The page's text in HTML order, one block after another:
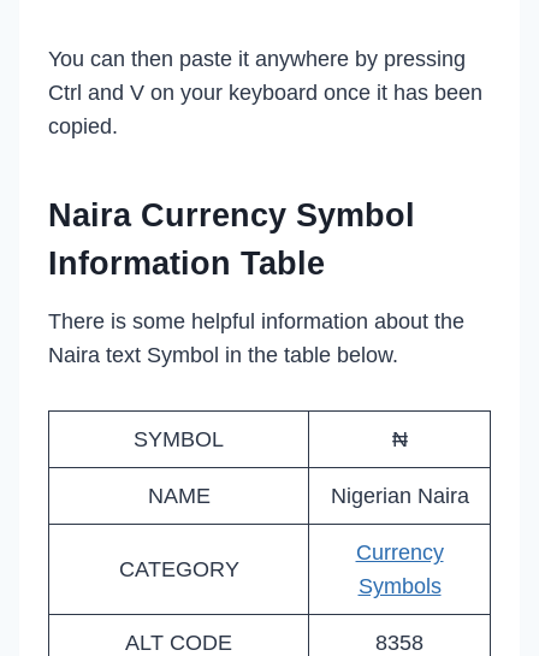
You can then paste it anywhere by pressing
Ctrl and V on your keyboard once it has been
copied.
Naira Currency Symbol
Information Table
There is some helpful information about the
Naira text Symbol in the table below.
SYMBOL ₦
NAME Nigerian Naira
CATEGORY
Currency
Symbols
ALT CODE 8358